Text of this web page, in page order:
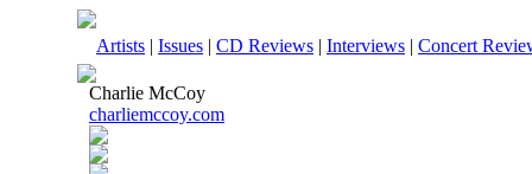
Artists | Issues | CD Reviews | Interviews | Concert
Charlie McCoy
charliemccoy.com